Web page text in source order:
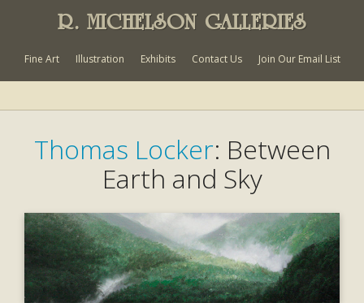
R. MICHELSON GALLERIES
Fine Art Illustration Exhibits Contact Us Join Our Email List
Thomas Locker: Between
Earth and Sky